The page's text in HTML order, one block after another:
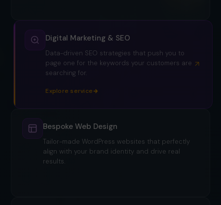
Digital Marketing & SEO
Data-driven SEO strategies that push you to
page one for the keywords your customers are
searching for.
Bespoke Web Design
Tailor-made WordPress websites that perfectly
align with your brand identity and drive real
results.